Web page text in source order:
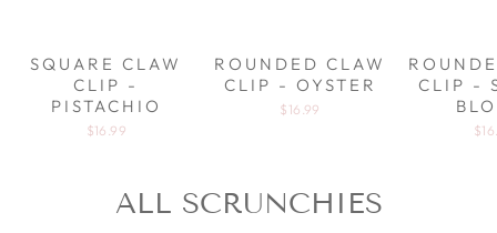
SQUARE CLAW
CLIP -
PISTACHIO
$16.99
ROUNDED CLAW
CLIP - OYSTER
$16.99
CLIP -
ALL SCRUNCHIES